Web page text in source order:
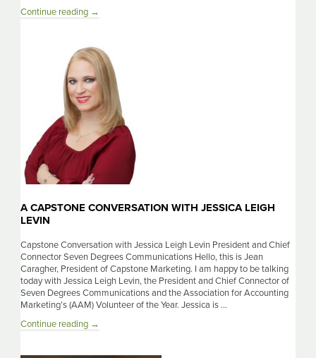
Continue reading A
With
Michelle
Golden
→
A CAPSTONE CONVERSATION WITH JESSICA LEIGH
LEVIN
Capstone Conversation with Jessica Leigh Levin President and Chief
Connector Seven Degrees Communications Hello, this is Jean
Caragher, President of Capstone Marketing. I am happy to be talking
today with Jessica Leigh Levin, the President and Chief Connector of
Seven Degrees Communications and the Association for Accounting
Marketing’s (AAM) Volunteer of the Year. Jessica is …
Continue reading A
→